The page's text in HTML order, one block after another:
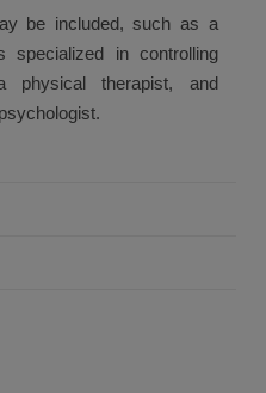
be included, such as a
specialized in controlling
physical therapist, and